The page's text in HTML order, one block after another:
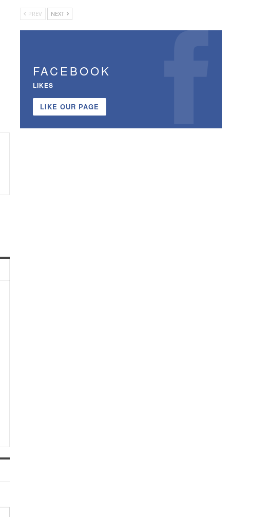
PREV NEXT
FACEBOOK
LIKES
LIKE OUR PAGE